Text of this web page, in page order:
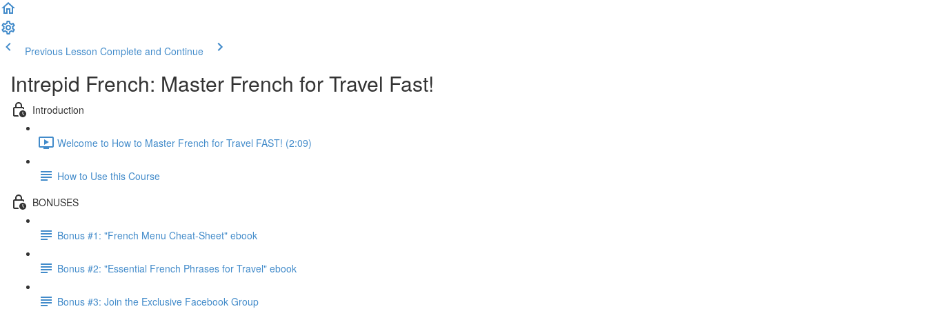
Previous Lesson Complete and Continue
Intrepid French: Master French for Travel Fast!
Introduction
Welcome to How to Master French for Travel FAST! (2:09)
How to Use this Course
BONUSES
Bonus #1: "French Menu Cheat-Sheet" ebook
Bonus #2: "Essential French Phrases for Travel" ebook
Bonus #3: Join the Exclusive Facebook Group